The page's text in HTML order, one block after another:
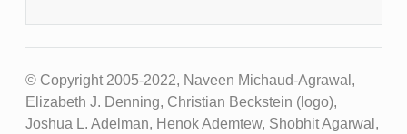
© Copyright 2005-2022, Naveen Michaud-Agrawal,
Elizabeth J. Denning, Christian Beckstein (logo),
Joshua L. Adelman, Henok Ademtew, Shobhit Agarwal,